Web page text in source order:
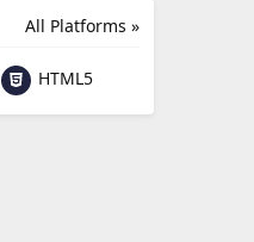
All Platforms »
HTML5